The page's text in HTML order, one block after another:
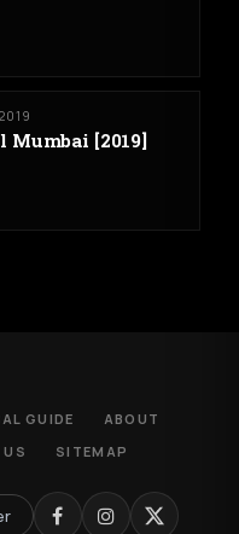
Mumbai [2019]
GUIDE
ABOUT
SITEMAP